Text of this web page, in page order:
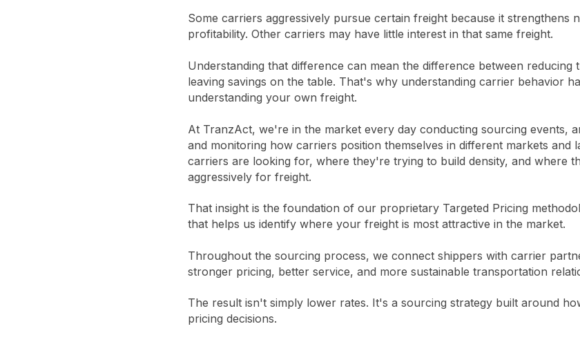
Some carriers aggressively pursue certain freight because it strengthens
profitability. Other carriers may have little interest in that same freight.
Understanding that difference can mean the difference between reducing
leaving savings on the table. That's why understanding carrier behavior
understanding your own freight.
At TranzAct, we're in the market every day conducting sourcing events,
and monitoring how carriers position themselves in different markets and
carriers are looking for, where they're trying to build density, and where
aggressively for freight.
That insight is the foundation of our proprietary Targeted Pricing
that helps us identify where your freight is most attractive in the market.
Throughout the sourcing process, we connect shippers with carrier
stronger pricing, better service, and more sustainable transportation
The result isn't simply lower rates. It's a sourcing strategy built around
pricing decisions.